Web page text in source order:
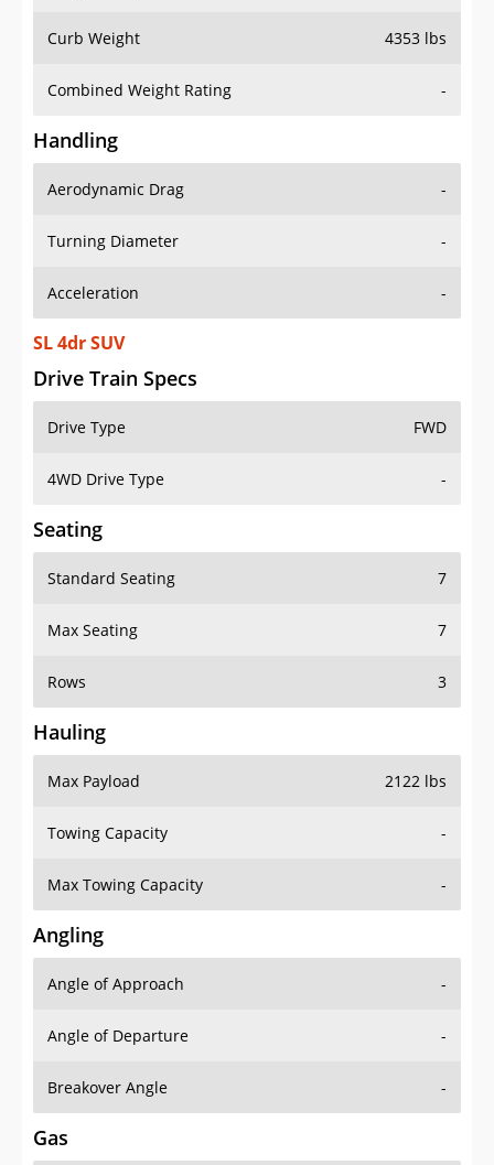
Curb Weight 4353 lbs
Combined Weight Rating -
Handling
Aerodynamic Drag -
Turning Diameter -
Acceleration -
SL 4dr SUV
Drive Train Specs
Drive Type FWD
4WD Drive Type -
Seating
Standard Seating 7
Max Seating 7
Rows 3
Hauling
Max Payload 2122 lbs
Towing Capacity -
Max Towing Capacity -
Angling
Angle of Approach -
Angle of Departure -
Breakover Angle -
Gas